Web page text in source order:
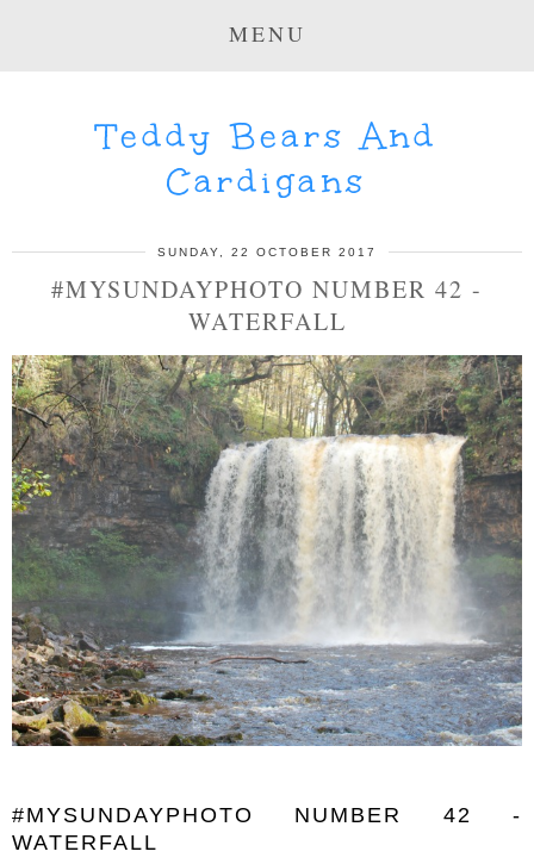
MENU
Teddy Bears And
Cardigans
SUNDAY, 22 OCTOBER 2017
#MYSUNDAYPHOTO NUMBER 42 -
WATERFALL
#MYSUNDAYPHOTO NUMBER 42 -
WATERFALL